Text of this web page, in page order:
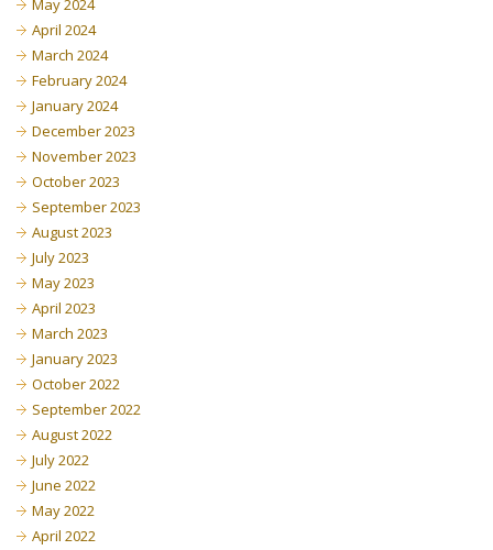
May 2024
April 2024
March 2024
February 2024
January 2024
December 2023
November 2023
October 2023
September 2023
August 2023
July 2023
May 2023
April 2023
March 2023
January 2023
October 2022
September 2022
August 2022
July 2022
June 2022
May 2022
April 2022